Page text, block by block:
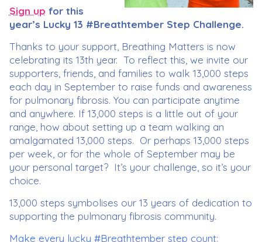
Sign up for this
year’s Lucky 13 #Breathtember Step Challenge.
Thanks to your support, Breathing Matters is now
celebrating its 13th year. To reflect this, we invite our
supporters, friends, and families to walk 13,000 steps
each day in September to raise funds and awareness
for pulmonary fibrosis. You can participate anytime
and anywhere. If 13,000 steps is a little out of your
range, how about setting up a team walking an
amalgamated 13,000 steps. Or perhaps 13,000 steps
per week, or for the whole of September may be
your personal target? It’s your challenge, so it’s your
choice.
13,000 steps symbolises our 13 years of dedication to
supporting the pulmonary fibrosis community.
Make every lucky #Breathtember step count: